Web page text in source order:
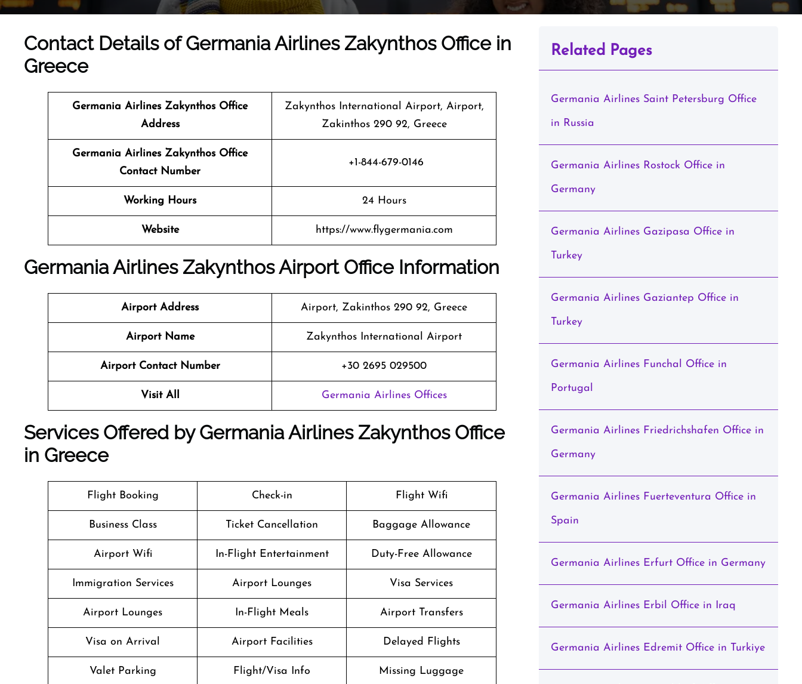
Contact Details of Germania Airlines Zakynthos Office in
Greece
Germania Airlines Zakynthos Office
Address
Zakynthos International Airport, Airport,
Zakinthos 290 92, Greece
Germania Airlines Zakynthos Office
Contact Number
+1-844-679-0146
Working Hours 24 Hours
Website https://www.flygermania.com
Germania Airlines Zakynthos Airport Office Information
Airport Address Airport, Zakinthos 290 92, Greece
Airport Name Zakynthos International Airport
Airport Contact Number +30 2695 029500
Visit All Germania Airlines Offices
Services Offered by Germania Airlines Zakynthos Office
in Greece
Flight Booking Check-in Flight Wifi
Business Class Ticket Cancellation Baggage Allowance
Airport Wifi In-Flight Entertainment Duty-Free Allowance
Immigration Services Airport Lounges Visa Services
Airport Lounges In-Flight Meals Airport Transfers
Visa on Arrival Airport Facilities Delayed Flights
Valet Parking Flight/Visa Info Missing Luggage
Related Pages
Germania Airlines Saint Petersburg Office
in Russia
Germania Airlines Rostock Office in
Germany
Germania Airlines Gazipasa Office in
Turkey
Germania Airlines Gaziantep Office in
Turkey
Germania Airlines Funchal Office in
Portugal
Germania Airlines Friedrichshafen Office in
Germany
Germania Airlines Fuerteventura Office in
Spain
Germania Airlines Erfurt Office in Germany
Germania Airlines Erbil Office in Iraq
Germania Airlines Edremit Office in Turkiye